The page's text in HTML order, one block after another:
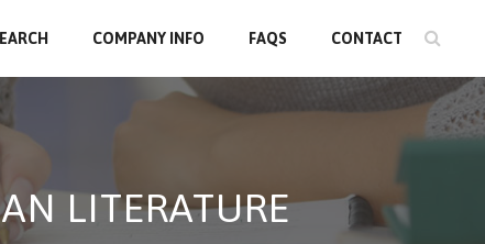
COMPANY INFO FAQS CONTACT
LITERATURE